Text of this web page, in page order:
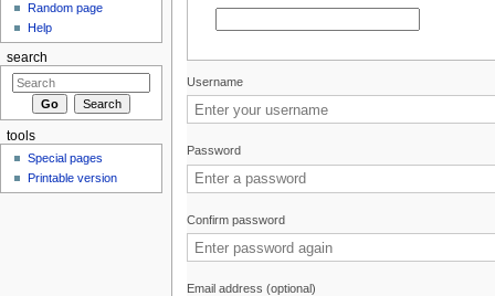
Username
Password
Confirm password
Email address (optional)
Random page
Help
search
tools
Special pages
Printable version